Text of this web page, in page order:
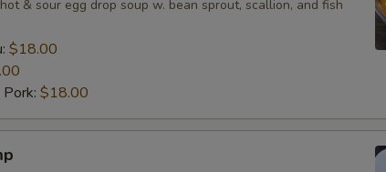
& sour egg drop soup w. bean sprout, scallion, and fish
$18.00
$18.00